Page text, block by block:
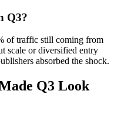
Q3?
of traffic still coming from
scale or diversified entry
absorbed the shock.
Q3 Look